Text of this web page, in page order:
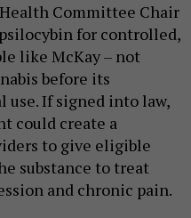
Committee Chair
for controlled,
like McKay – not
before its
If signed into law,
could create a
to give eligible
substance to treat
and chronic pain.